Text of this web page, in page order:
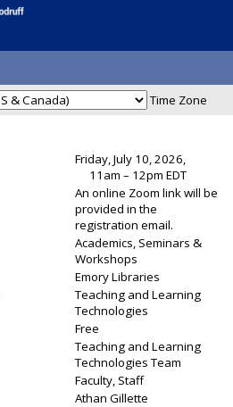
Time Zone
Friday, July 10, 2026,
11am – 12pm EDT
An online Zoom link will be
provided in the
registration email.
Academics, Seminars &
Workshops
Emory Libraries
Teaching and Learning
Technologies
Free
Teaching and Learning
Technologies Team
Faculty, Staff
Athan Gillette